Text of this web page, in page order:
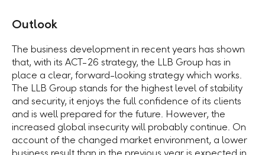
Outlook
The business development in recent years has shown
that, with its ACT-26 strategy, the LLB Group has in
place a clear, forward-looking strategy which works.
The LLB Group stands for the highest level of stability
and security, it enjoys the full confidence of its clients
and is well prepared for the future. However, the
increased global insecurity will probably continue. On
account of the changed market environment, a lower